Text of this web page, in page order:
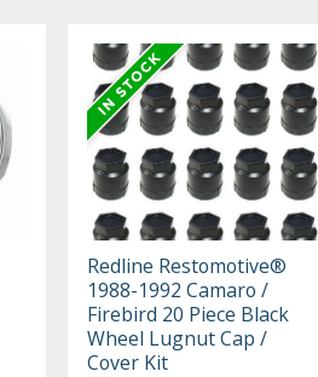
Redline Restomotive®
1988-1992 Camaro /
Firebird 20 Piece Black
Wheel Lugnut Cap /
Cover Kit